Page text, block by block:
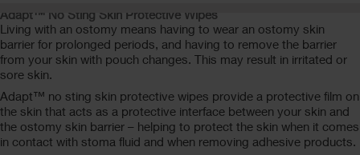
Adapt™ No Sting Skin Protective Wipes
Living with an ostomy means having to wear an ostomy skin
barrier for prolonged periods, and having to remove the barrier
from your skin with pouch changes. This may result in irritated or
sore skin.
Adapt™ no sting skin protective wipes provide a protective film on
the skin that acts as a protective interface between your skin and
the ostomy skin barrier – helping to protect the skin when it comes
in contact with stoma fluid and when removing adhesive products.